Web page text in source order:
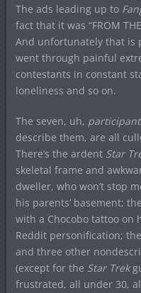
The ads leading up to
fact that it was “FROM THE
And unfortunately that is
went through painful
contestants in constant
loneliness and so on.
The seven, uh,
describe them, are all
There’s the ardent Star
skeletal frame and
dweller, who won’t stop
his parents’ basement;
with a Chocobo tattoo on
Reddit personification;
and three other
(except for the Star Trek
frustrated, all under 30,